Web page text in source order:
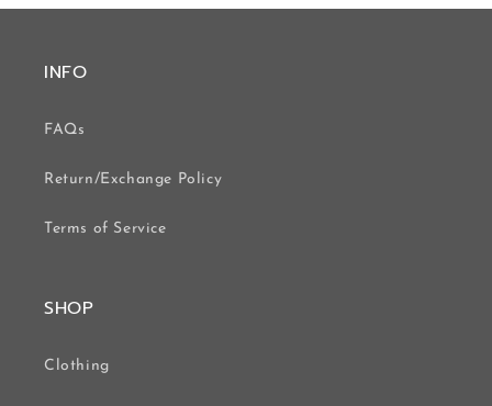
INFO
FAQs
Return/Exchange Policy
Terms of Service
SHOP
Clothing